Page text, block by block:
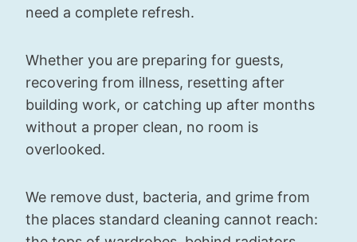
need a complete refresh.
Whether you are preparing for guests,
recovering from illness, resetting after
building work, or catching up after months
without a proper clean, no room is
overlooked.
We remove dust, bacteria, and grime from
the places standard cleaning cannot reach: